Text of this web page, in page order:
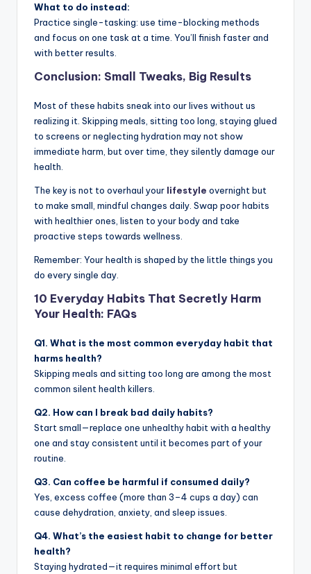
What to do instead:
Practice single-tasking: use time-blocking methods
and focus on one task at a time. You’ll finish faster and
with better results.
Conclusion: Small Tweaks, Big Results
Most of these habits sneak into our lives without us
realizing it. Skipping meals, sitting too long, staying glued
to screens or neglecting hydration may not show
immediate harm, but over time, they silently damage our
health.
The key is not to overhaul your lifestyle overnight but
to make small, mindful changes daily. Swap poor habits
with healthier ones, listen to your body and take
proactive steps towards wellness.
Remember: Your health is shaped by the little things you
do every single day.
10 Everyday Habits That Secretly Harm
Your Health: FAQs
Q1. What is the most common everyday habit that
harms health?
Skipping meals and sitting too long are among the most
common silent health killers.
Q2. How can I break bad daily habits?
Start small—replace one unhealthy habit with a healthy
one and stay consistent until it becomes part of your
routine.
Q3. Can coffee be harmful if consumed daily?
Yes, excess coffee (more than 3–4 cups a day) can
cause dehydration, anxiety, and sleep issues.
Q4. What’s the easiest habit to change for better
health?
Staying hydrated—it requires minimal effort but